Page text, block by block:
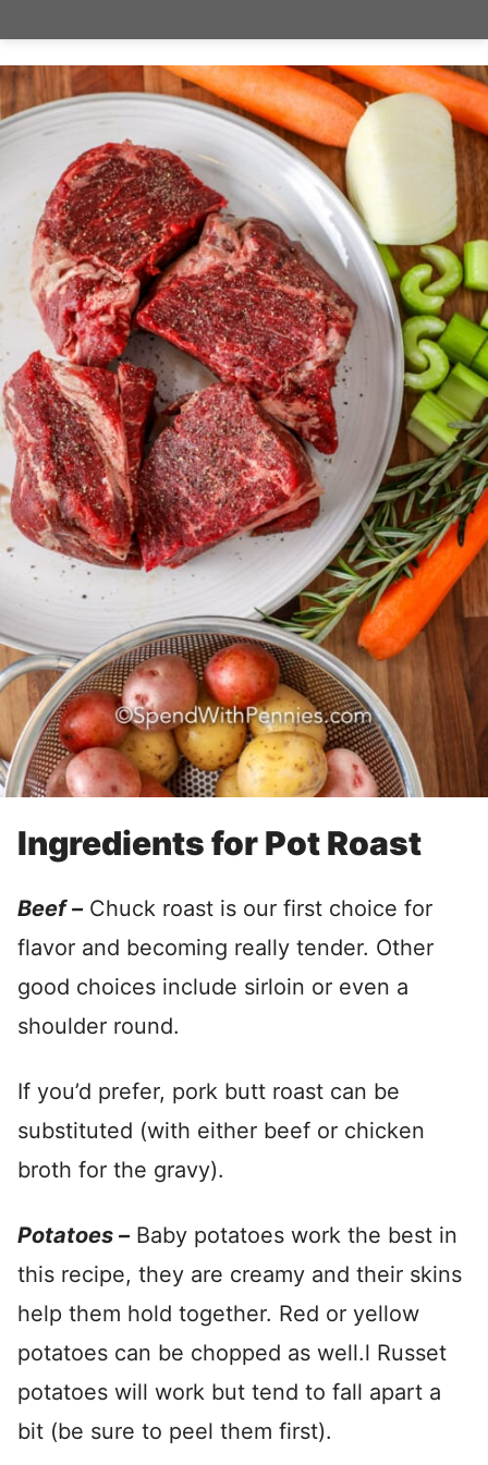
Ingredients for Pot Roast
Beef –Chuck roast is our first choice for
flavor and becoming really tender. Other
good choices include sirloin or even a
shoulder round.
If you’d prefer, pork butt roast can be
substituted (with either beef or chicken
broth for the gravy).
Potatoes –Baby potatoes work the best in
this recipe, they are creamy and their skins
help them hold together. Red or yellow
potatoes can be chopped as well.l Russet
potatoes will work but tend to fall apart a
bit (be sure to peel them first).